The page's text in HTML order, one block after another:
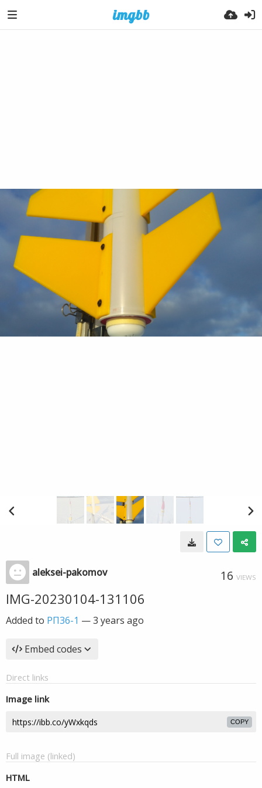
aleksei-pakomov 16 VIEWS
IMG-20230104-131106
Added to РП36-1 —3 years ago
Embed codes
Direct links
Image link
COPY
Full image (linked)
HTML